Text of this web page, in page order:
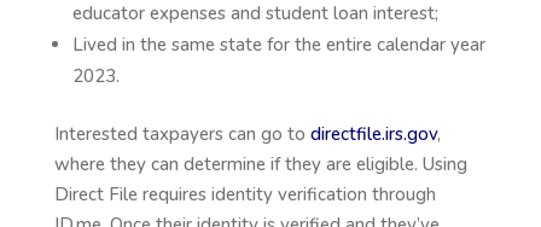
educator expenses and student loan interest;
Lived in the same state for the entire calendar year
2023.
Interested taxpayers can go to directfile.irs.gov,
where they can determine if they are eligible. Using
Direct File requires identity verification through